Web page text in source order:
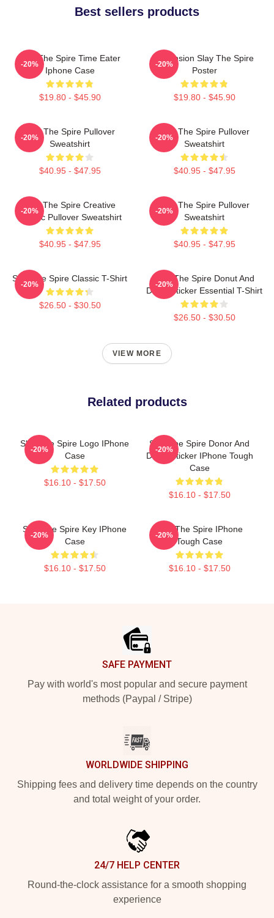
Best sellers products
Slay The Spire Time Eater
Iphone Case
$19.80 - $45.90
-20%
Ascension Slay The Spire
Poster
$19.80 - $45.90
-20%
Slay The Spire Pullover
Sweatshirt
$40.95 - $47.95
-20%
Slay The Spire Pullover
Sweatshirt
$40.95 - $47.95
-20%
Slay The Spire Creative
Classic Pullover Sweatshirt
$40.95 - $47.95
-20%
Slay The Spire Pullover
Sweatshirt
$40.95 - $47.95
-20%
Slay The Spire Classic T-Shirt
$26.50 - $30.50
-20%
Slay The Spire Donut And
Decal Sticker Essential T-Shirt
$26.50 - $30.50
-20%
VIEW MORE
Related products
Slay The Spire Logo IPhone
Case
$16.10 - $17.50
-20%
Slay The Spire Donor And
Decal Sticker IPhone Tough
Case
$16.10 - $17.50
-20%
Slay The Spire Key IPhone
Case
$16.10 - $17.50
-20%
Slay The Spire IPhone
Tough Case
$16.10 - $17.50
-20%
SAFE PAYMENT
Pay with world's most popular and secure payment
methods (Paypal / Stripe)
WORLDWIDE SHIPPING
Shipping fees and delivery time depends on the country
and total weight of your order.
24/7 HELP CENTER
Round-the-clock assistance for a smooth shopping
experience